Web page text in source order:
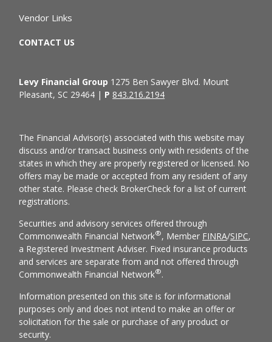
Vendor Links
CONTACT US
Levy Financial Group 1275 Ben Sawyer Blvd. Mount
Pleasant, SC 29464 | P 843.216.2194
The Financial Advisor(s) associated with this website may
discuss and/or transact business only with residents of the
states in which they are properly registered or licensed. No
offers may be made or accepted from any resident of any
other state. Please check BrokerCheck for a list of current
registrations.
Securities and advisory services offered through
Commonwealth Financial Network®, Member FINRA/SIPC,
a Registered Investment Adviser. Fixed insurance products
and services are separate from and not offered through
Commonwealth Financial Network®.
Information presented on this site is for informational
purposes only and does not intend to make an offer or
solicitation for the sale or purchase of any product or
security.